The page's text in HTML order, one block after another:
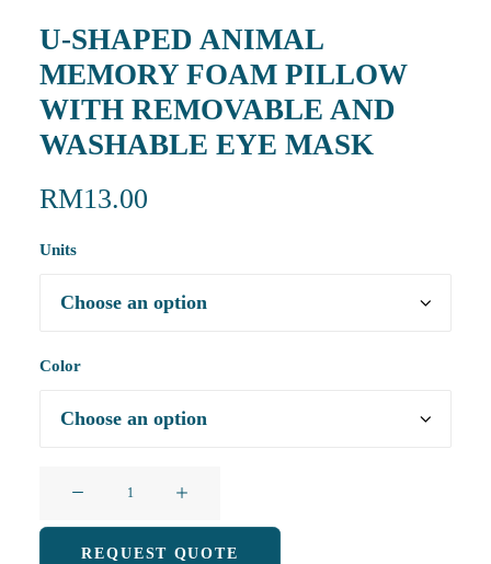
U-SHAPED ANIMAL
MEMORY FOAM PILLOW
WITH REMOVABLE AND
WASHABLE EYE MASK
RM13.00
Units
Color
Animal
REQUEST QUOTE